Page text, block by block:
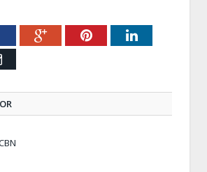
Google+PinterestLinkedIn
Email